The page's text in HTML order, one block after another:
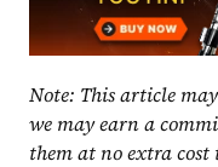
Note: This article
we may earn a
them at no extra cost